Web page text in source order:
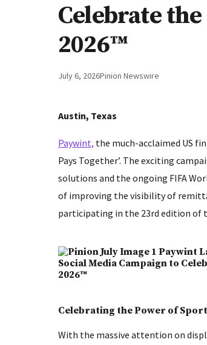
Celebrate
2026™
July 6, 2026Pinion Newswire
Austin, Texas
Paywint, the much-acclaimed US
Pays Together’. The exciting
solutions and the ongoing FIFA
of improving the visibility of
participating in the 23rd edition of
Celebrating the Power of
With the massive attention on